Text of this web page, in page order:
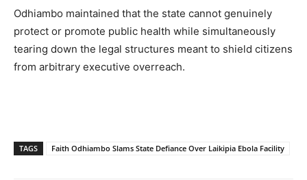
Odhiambo maintained that the state cannot genuinely
protect or promote public health while simultaneously
tearing down the legal structures meant to shield citizens
from arbitrary executive overreach.
TAGS Faith Odhiambo Slams State Defiance Over Laikipia Ebola Facility